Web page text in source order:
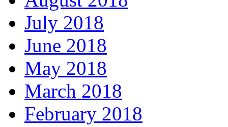
July 2018
June 2018
May 2018
March 2018
February 2018